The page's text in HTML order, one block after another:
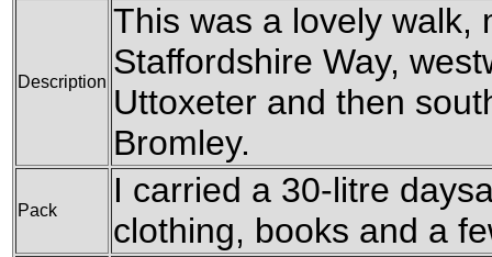
Description
This was a lovely walk,
Staffordshire Way,
Uttoxeter and then
Bromley.
Pack
I carried a 30-litre
clothing, books and a